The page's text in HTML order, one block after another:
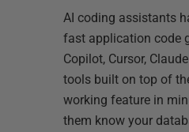
AI coding assistants
fast application code
Copilot, Cursor,
tools built on top of
working feature in
them know your